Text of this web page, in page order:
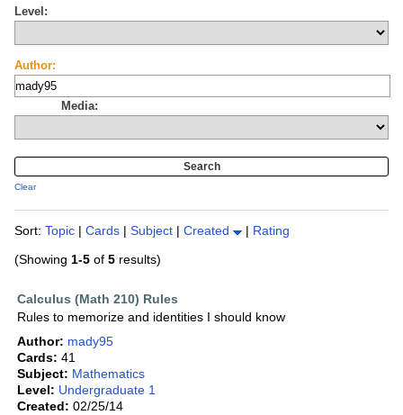
Level:
Author:
Media:
Clear
Sort: Topic | Cards | Subject | Created | Rating
(Showing 1-5 of 5 results)
Calculus (Math 210) Rules
Rules to memorize and identities I should know
Author: mady95
Cards: 41
Subject: Mathematics
Level: Undergraduate 1
Created: 02/25/14